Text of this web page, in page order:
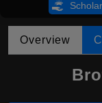
Overview